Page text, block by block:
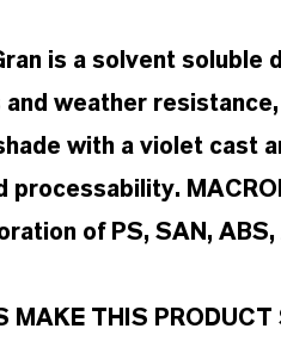
is a solvent
weather
with a violet cast
of PS, SAN,
MAKE THIS